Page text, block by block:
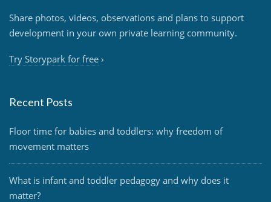
Share photos, videos, observations and plans to support
development in your own private learning community.
Try Storypark for free ›
Recent Posts
Floor time for babies and toddlers: why freedom of
movement matters
What is infant and toddler pedagogy and why does it
matter?